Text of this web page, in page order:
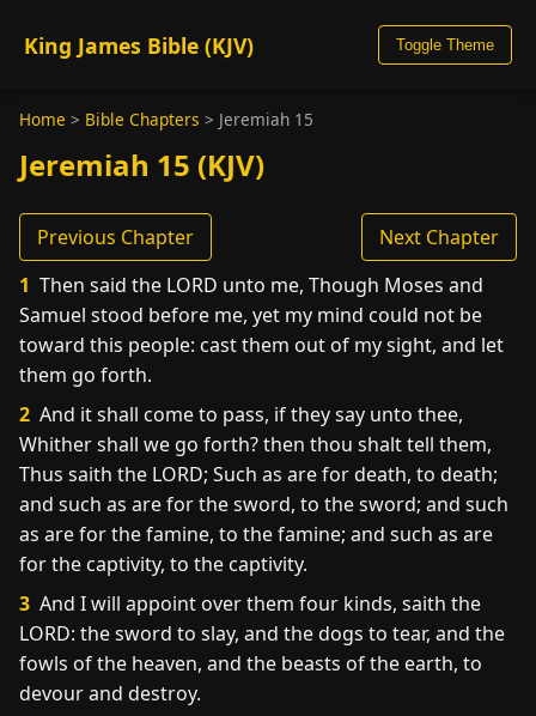
King James Bible (KJV) Toggle Theme
Home > Bible Chapters > Jeremiah 15
Jeremiah 15 (KJV)
Previous Chapter
Next Chapter
1 Then said the LORD unto me, Though Moses and
Samuel stood before me, yet my mind could not be
toward this people: cast them out of my sight, and let
them go forth.
2 And it shall come to pass, if they say unto thee,
Whither shall we go forth? then thou shalt tell them,
Thus saith the LORD; Such as are for death, to death;
and such as are for the sword, to the sword; and such
as are for the famine, to the famine; and such as are
for the captivity, to the captivity.
3 And I will appoint over them four kinds, saith the
LORD: the sword to slay, and the dogs to tear, and the
fowls of the heaven, and the beasts of the earth, to
devour and destroy.